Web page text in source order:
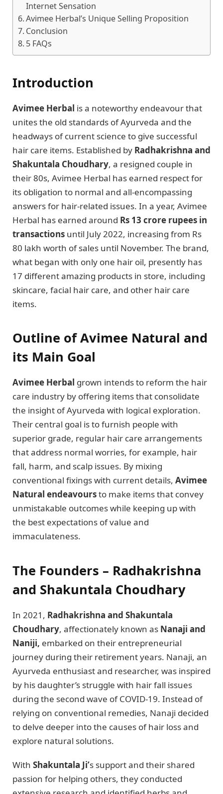
Internet Sensation
Avimee Herbal’s Unique Selling Proposition
Conclusion
5 FAQs
Introduction
Avimee Herbal is a noteworthy endeavour that
unites the old standards of Ayurveda and the
headways of current science to give successful
hair care items. Established by Radhakrishna and
Shakuntala Choudhary, a resigned couple in
their 80s, Avimee Herbal has earned respect for
its obligation to normal and all-encompassing
answers for hair-related issues. In a year, Avimee
Herbal has earned around Rs 13 crore rupees in
transactions until July 2022, increasing from Rs
80 lakh worth of sales until November. The brand,
what began with only one hair oil, presently has
17 different amazing products in store, including
skincare, facial hair care, and other hair care
items.
Outline of Avimee Natural and
its Main Goal
Avimee Herbal grown intends to reform the hair
care industry by offering items that consolidate
the insight of Ayurveda with logical exploration.
Their central goal is to furnish people with
superior grade, regular hair care arrangements
that address normal worries, for example, hair
fall, harm, and scalp issues. By mixing
conventional fixings with current details, Avimee
Natural endeavoursto make items that convey
unmistakable outcomes while keeping up with
the best expectations of value and
immaculateness.
The Founders – Radhakrishna
and Shakuntala Choudhary
In 2021, Radhakrishna and Shakuntala
Choudhary, affectionately known as Nanaji and
Naniji, embarked on their entrepreneurial
journey during their retirement years. Nanaji, an
Ayurveda enthusiast and researcher, was inspired
by his daughter’s struggle with hair fall issues
during the second wave of COVID-19. Instead of
relying on conventional remedies, Nanaji decided
to delve deeper into the causes of hair loss and
explore natural solutions.
With Shakuntala Ji’s support and their shared
passion for helping others, they conducted